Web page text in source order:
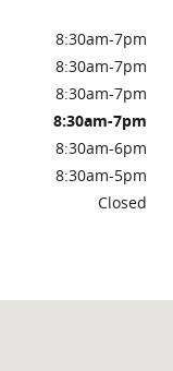
8:30am-7pm
8:30am-7pm
8:30am-7pm
8:30am-7pm
8:30am-6pm
8:30am-5pm
Closed